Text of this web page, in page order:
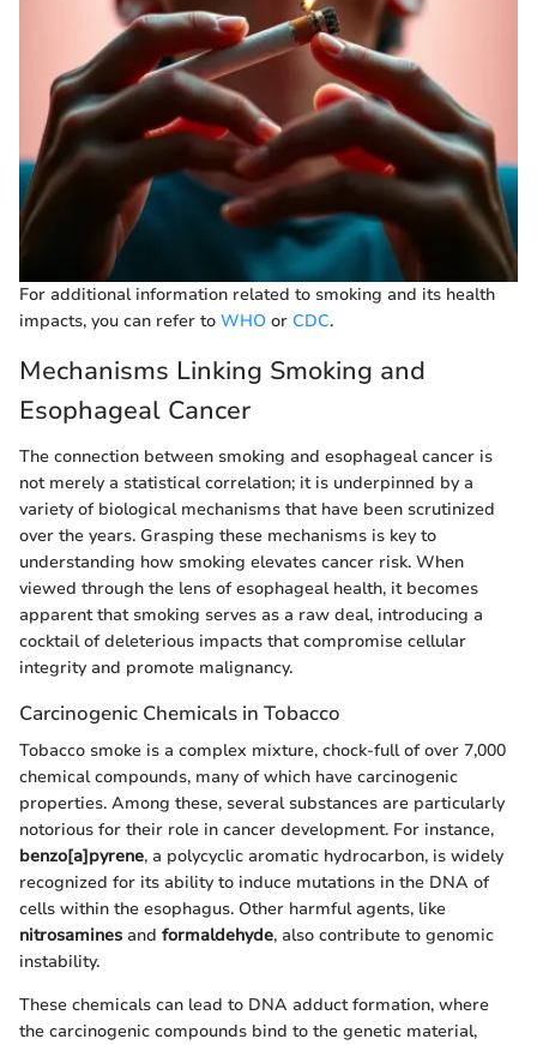
For additional information related to smoking and its health
impacts, you can refer to WHO or CDC.
Mechanisms Linking Smoking and
Esophageal Cancer
The connection between smoking and esophageal cancer is
not merely a statistical correlation; it is underpinned by a
variety of biological mechanisms that have been scrutinized
over the years. Grasping these mechanisms is key to
understanding how smoking elevates cancer risk. When
viewed through the lens of esophageal health, it becomes
apparent that smoking serves as a raw deal, introducing a
cocktail of deleterious impacts that compromise cellular
integrity and promote malignancy.
Carcinogenic Chemicals in Tobacco
Tobacco smoke is a complex mixture, chock-full of over 7,000
chemical compounds, many of which have carcinogenic
properties. Among these, several substances are particularly
notorious for their role in cancer development. For instance,
benzo[a]pyrene, a polycyclic aromatic hydrocarbon, is widely
recognized for its ability to induce mutations in the DNA of
cells within the esophagus. Other harmful agents, like
nitrosamines and formaldehyde, also contribute to genomic
instability.
These chemicals can lead to DNA adduct formation, where
the carcinogenic compounds bind to the genetic material,